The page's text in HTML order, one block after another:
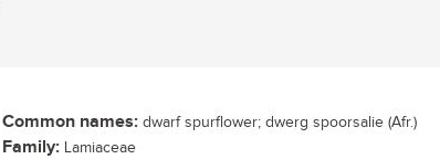
Common names: dwarf spurflower; dwerg spoorsalie (Afr.)
Family: Lamiaceae